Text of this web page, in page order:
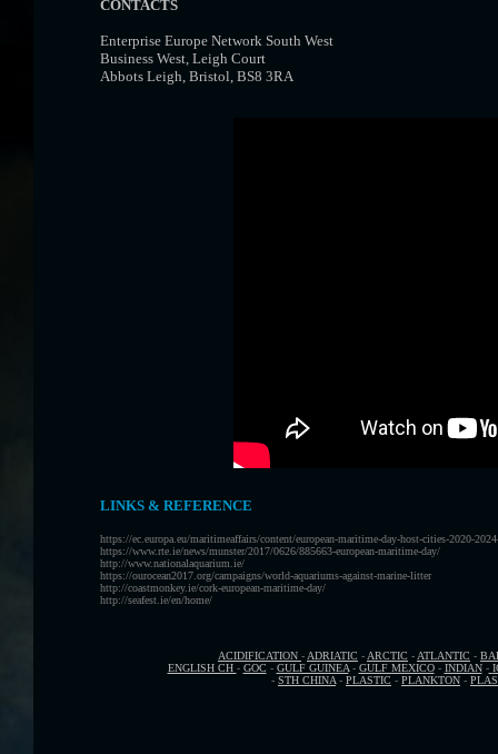
CONTACTS
Enterprise Europe Network South West
Business West, Leigh Court
Abbots Leigh, Bristol, BS8 3RA
LINKS & REFERENCE
https://ec.europa.eu/maritimeaffairs/content/european-maritime-day-host-cities-2020-
https://www.rte.ie/news/munster/2017/0626/885663-european-maritime-day/
http://www.nationalaquarium.ie/
https://ourocean2017.org/campaigns/world-aquariums-against-marine-litter
http://coastmonkey.ie/cork-european-maritime-day/
http://seafest.ie/en/home/
ACIDIFICATION -ADRIATIC -ARCTIC -ATLANTIC -
ENGLISH CH - GOC - GULF GUINEA- GULF MEXICO- INDIAN-
- STH CHINA- PLASTIC - PLANKTON -